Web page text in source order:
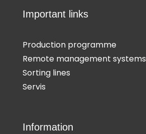
Important links
Production programme
Remote management systems
Sorting lines
Servis
Information